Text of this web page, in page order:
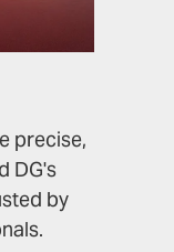
precise,
DG's
by